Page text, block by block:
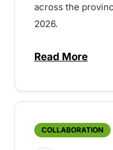
across the
2026.
Read More
about
COLLABORATION